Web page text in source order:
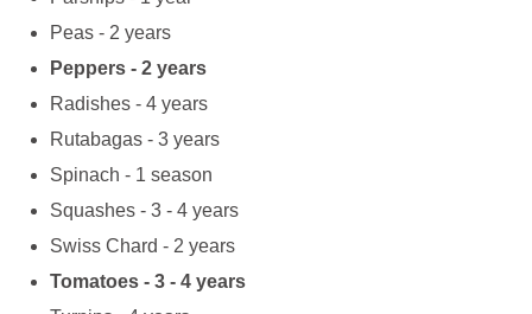
Peas - 2 years
Peppers - 2 years
Radishes - 4 years
Rutabagas - 3 years
Spinach - 1 season
Squashes - 3 - 4 years
Swiss Chard - 2 years
Tomatoes - 3 - 4 years